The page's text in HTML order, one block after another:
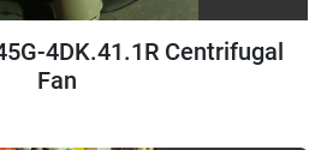
4DK.41.1R Centrifugal
Fan